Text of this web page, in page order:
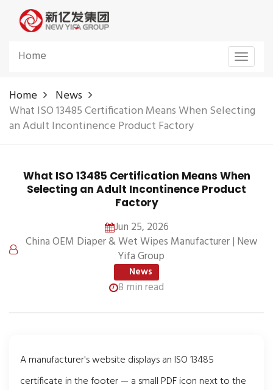
Toggle
Home
Home
News
What ISO 13485 Certification Means When Selecting
an Adult Incontinence Product Factory
What ISO 13485 Certification Means When
Selecting an Adult Incontinence Product
Factory
Jun 25, 2026
China OEM Diaper & Wet Wipes Manufacturer | New
Yifa Group
News
8 min read
A manufacturer's website displays an ISO 13485
certificate in the footer — a small PDF icon next to the